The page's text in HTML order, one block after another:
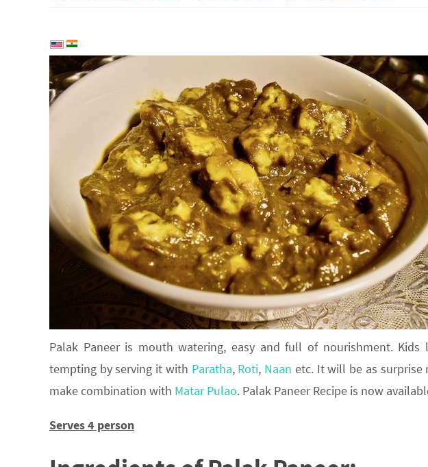
Palak Paneer is mouth watering, easy and full of nourishment.
tempting by serving it with Paratha, Roti, Naan etc. It will be as surprise
make combination with Matar Pulao. Palak Paneer Recipe is now
Serves 4 person